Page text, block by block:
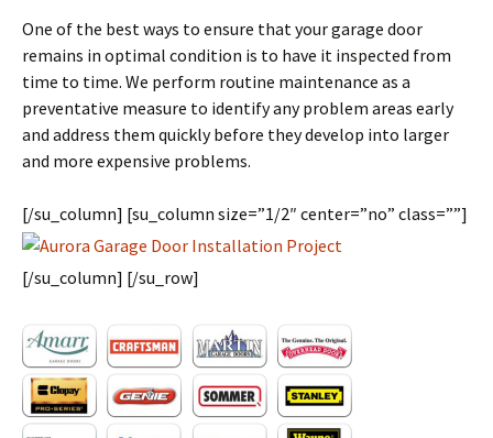
One of the best ways to ensure that your garage door
remains in optimal condition is to have it inspected from
time to time. We perform routine maintenance as a
preventative measure to identify any problem areas early
and address them quickly before they develop into larger
and more expensive problems.
[/su_column] [su_column size=”1/2″ center=”no” class=””]
[/su_column] [/su_row]